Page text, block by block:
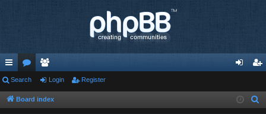
ui
ck
or
u
e
m in ist
Search Login Register
Board index